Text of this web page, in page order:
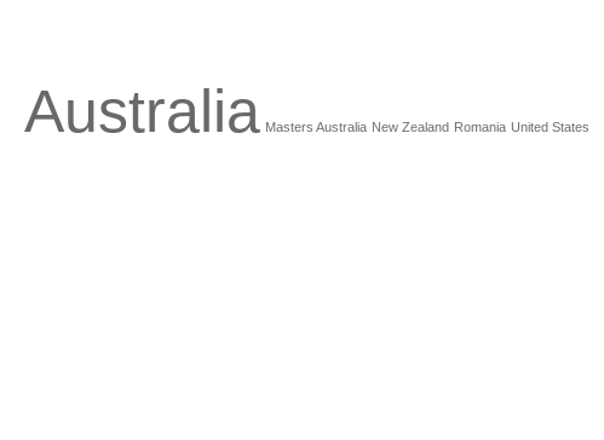
Australia Masters Australia New Zealand Romania United States